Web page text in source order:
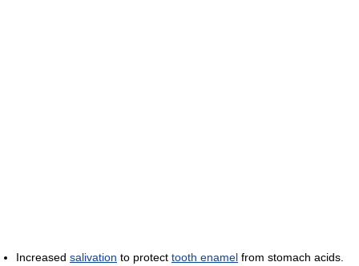
Increased salivation to protect tooth enamel from stomach acids.